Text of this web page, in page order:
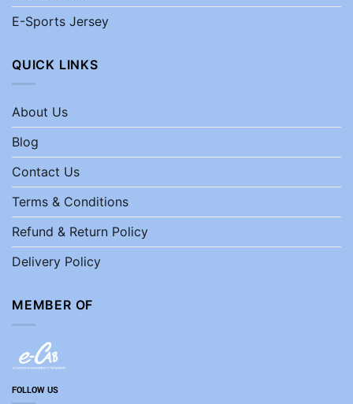
E-Sports Jersey
QUICK LINKS
About Us
Blog
Contact Us
Terms & Conditions
Refund & Return Policy
Delivery Policy
MEMBER OF
FOLLOW US